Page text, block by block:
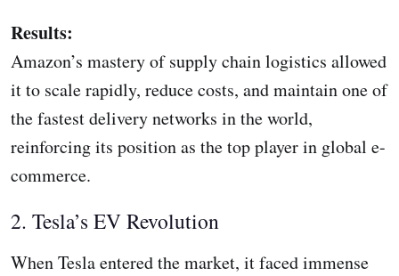
Results:
Amazon’s mastery of supply chain logistics allowed
it to scale rapidly, reduce costs, and maintain one of
the fastest delivery networks in the world,
reinforcing its position as the top player in global e-
commerce.
2. Tesla’s EV Revolution
When Tesla entered the market, it faced immense